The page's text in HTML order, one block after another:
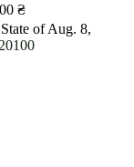
₴
State of Aug. 8,